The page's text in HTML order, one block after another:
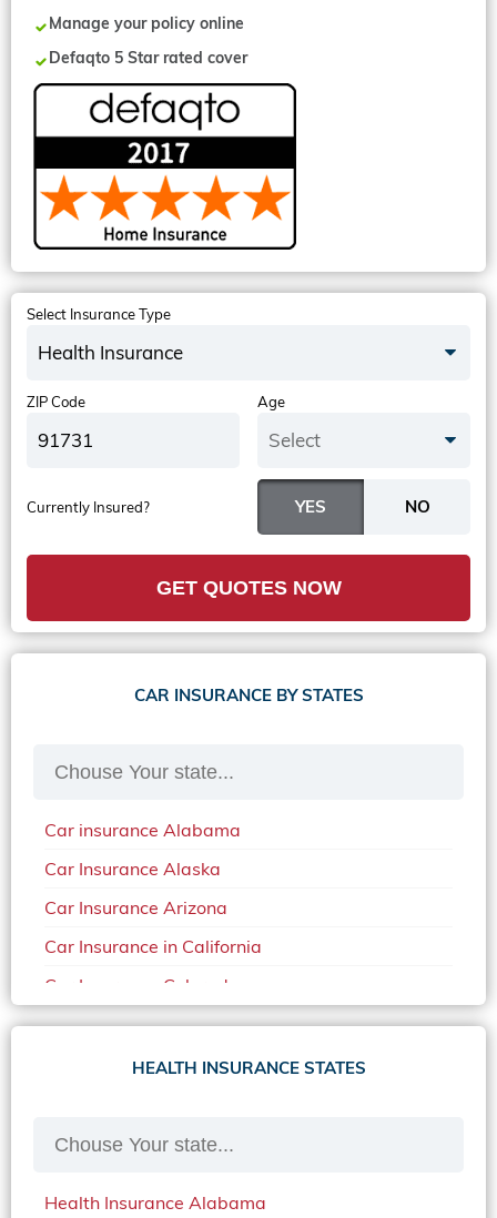
Manage your policy online
Defaqto 5 Star rated cover
Select Insurance Type
Health Insurance
ZIP Code Age
Select
Currently Insured?
GET QUOTES NOW
CAR INSURANCE BY STATES
Car insurance Alabama
Car Insurance Alaska
Car Insurance Arizona
Car Insurance in California
Car Insurance Colorado
Car Insurance Delaware
Car Insurance in in Florida in 2020
Car Insurance in Arkansas
HEALTH INSURANCE STATES
Health Insurance Alabama